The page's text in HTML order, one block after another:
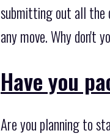
submitting out all the
any move. Why don't
Have you
Are you planning to